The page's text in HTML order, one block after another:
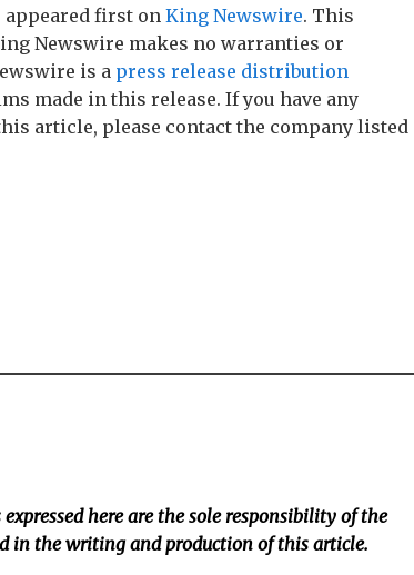
appeared first on King Newswire. This
Newswire makes no warranties or
is a press release distribution
made in this release. If you have any
article, please contact the company listed
here are the sole responsibility of the
in the writing and production of this article.